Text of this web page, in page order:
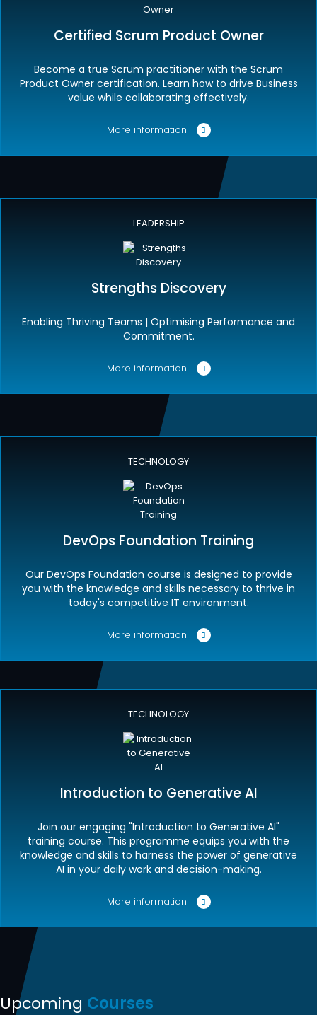
Certified Scrum Product Owner
Become a true Scrum practitioner with the Scrum
Product Owner certification. Learn how to drive Business
value while collaborating effectively.
More information
LEADERSHIP
Strengths Discovery
Enabling Thriving Teams | Optimising Performance and
Commitment.
More information
TECHNOLOGY
DevOps Foundation Training
Our DevOps Foundation course is designed to provide
you with the knowledge and skills necessary to thrive in
today's competitive IT environment.
More information
TECHNOLOGY
Introduction to Generative AI
Join our engaging "Introduction to Generative AI"
training course. This programme equips you with the
knowledge and skills to harness the power of generative
AI in your daily work and decision-making.
More information
Upcoming Courses